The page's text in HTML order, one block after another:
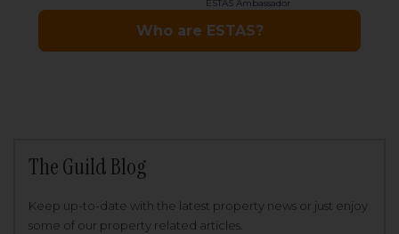
The Guild Blog
Keep up-to-date with the latest property news or just enjoy
some of our property related articles.